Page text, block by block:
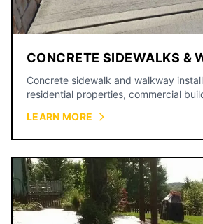
CONCRETE SIDEWALKS &
Concrete sidewalk and walkway
residential properties, commercial
LEARN MORE